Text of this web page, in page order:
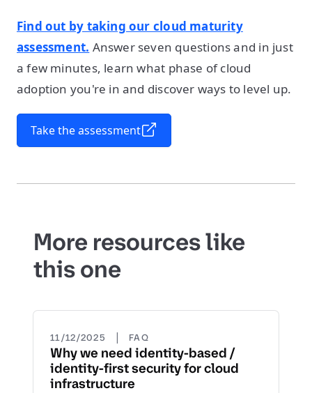
Find out by taking our cloud maturity
assessment. Answer seven questions and in just
a few minutes, learn what phase of cloud
adoption you're in and discover ways to level up.
Take the assessment
More resources like
this one
11/12/2025 | FAQ
Why we need identity-based /
identity-first security for cloud
infrastructure